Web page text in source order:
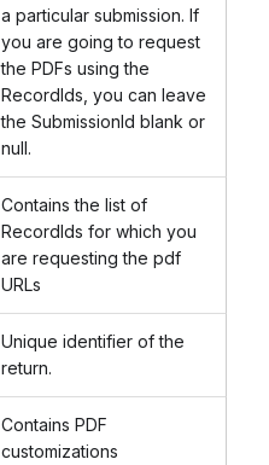
a particular submission. If
you are going to request
the PDFs using the
RecordIds, you can leave
the SubmissionId blank or
null.
Contains the list of
RecordIds for which you
are requesting the pdf
URLs
Unique identifier of the
return.
Contains PDF
customizations